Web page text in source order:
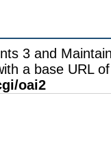
3 and
a base URL of
oai2